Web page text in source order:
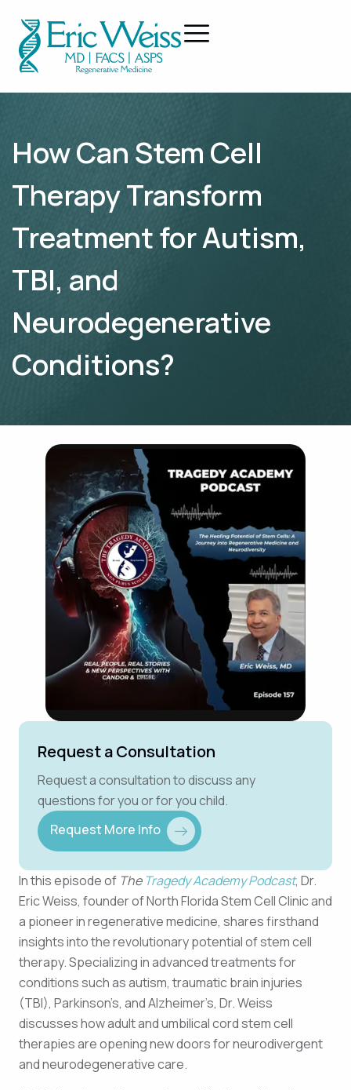
How Can Stem Cell
Therapy Transform
Treatment for Autism,
TBI, and
Neurodegenerative
Conditions?
In this episode of The Tragedy Academy Podcast, Dr.
Eric Weiss, founder of North Florida Stem Cell Clinic and
a pioneer in regenerative medicine, shares firsthand
insights into the revolutionary potential of stem cell
therapy. Specializing in advanced treatments for
conditions such as autism, traumatic brain injuries
(TBI), Parkinson’s, and Alzheimer’s, Dr. Weiss
discusses how adult and umbilical cord stem cell
therapies are opening new doors for neurodivergent
and neurodegenerative care.
Request a Consultation
Request a consultation to discuss any
questions for you or for you child.
Request More Info